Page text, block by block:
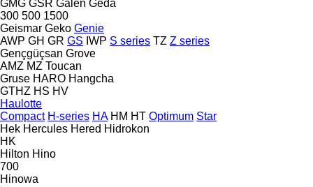
GMG GSR Galen Geda
300 500 1500
Geismar Geko Genie
AWP GH GR GS IWP S series TZ Z series
Gençgüçsan Grove
AMZ MZ Toucan
Gruse HARO Hangcha
GTHZ HS HV
Haulotte
Compact H-series HA HM HT Optimum Star
Hek Hercules Hered Hidrokon
HK
Hilton Hino
700
Hinowa